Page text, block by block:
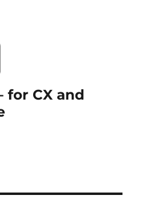
for CX and